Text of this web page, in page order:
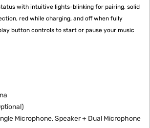
with intuitive lights-blinking for pairing, solid
red while charging, and off when fully
button controls to start or pause your music
Microphone, Speaker + Dual Microphone